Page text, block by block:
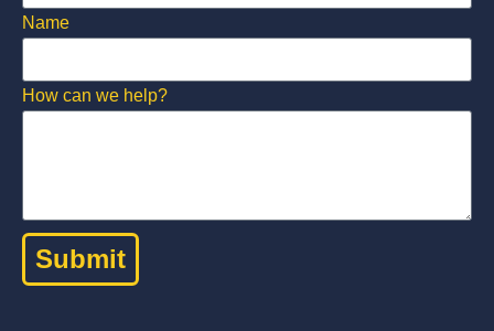
Name
How can we help?
Submit